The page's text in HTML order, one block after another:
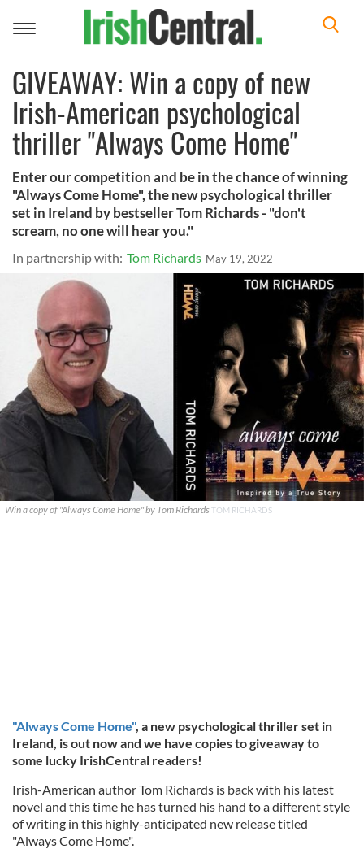
Toggle
GIVEAWAY: Win a copy of new
Irish-American psychological
thriller "Always Come Home"
Enter our competition and be in the chance of winning
"Always Come Home", the new psychological thriller
set in Ireland by bestseller Tom Richards - "don't
scream, no one will hear you."
In partnership with: Tom Richards May 19, 2022
Win a copy of "Always Come Home" by Tom RichardsTOM RICHARDS
"Always Come Home", a new psychological thriller set in
Ireland, is out now and we have copies to giveaway to
some lucky IrishCentral readers!
Irish-American author Tom Richards is back with his latest
novel and this time he has turned his hand to a different style
of writing in this highly-anticipated new release titled
"Always Come Home".